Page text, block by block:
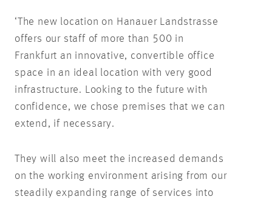
‘The new location on Hanauer Landstrasse
offers our staff of more than 500 in
Frankfurt an innovative, convertible office
space in an ideal location with very good
infrastructure. Looking to the future with
confidence, we chose premises that we can
extend, if necessary.
They will also meet the increased demands
on the working environment arising from our
steadily expanding range of services into